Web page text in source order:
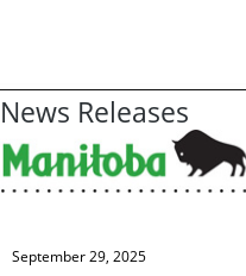
News Releases
September 29, 2025